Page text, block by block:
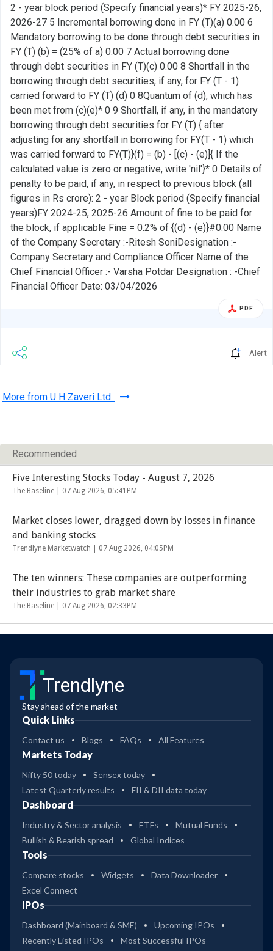
2 - year block period (Specify financial years)* FY 2025-26,
2026-27 5 Incremental borrowing done in FY (T)(a) 0.00 6
Mandatory borrowing to be done through debt securities in
FY (T) (b) = (25% of a) 0.00 7 Actual borrowing done
through debt securities in FY (T)(c) 0.00 8 Shortfall in the
borrowing through debt securities, if any, for FY (T - 1)
carried forward to FY (T) (d) 0 8Quantum of (d), which has
been met from (c)(e)* 0 9 Shortfall, if any, in the mandatory
borrowing through debt securities for FY (T) { after
adjusting for any shortfall in borrowing for FY(T - 1) which
was carried forward to FY(T)}(f) = (b) - [(c) - (e)]{ If the
calculated value is zero or negative, write 'nil'}* 0 Details of
penalty to be paid, if any, in respect to previous block (all
figures in Rs crore): 2 - year Block period (Specify financial
years)FY 2024-25, 2025-26 Amount of fine to be paid for
the block, if applicable Fine = 0.2% of {(d) - (e)}#0.00 Name
of the Company Secretary :-Ritesh SoniDesignation :-
Company Secretary and Compliance Officer Name of the
Chief Financial Officer :- Varsha Potdar Designation : -Chief
Financial Officer Date: 03/04/2026
PDF
Alert
More from U H Zaveri Ltd.
Recommended
Five Interesting Stocks Today - August 7, 2026
The Baseline | 07 Aug 2026, 05:41PM
Market closes lower, dragged down by losses in finance
and banking stocks
Trendlyne Marketwatch | 07 Aug 2026, 04:05PM
The ten winners: These companies are outperforming
their industries to grab market share
The Baseline | 07 Aug 2026, 02:33PM
Trendlyne
Stay ahead of the market
Quick Links
Contact us Blogs FAQs All Features
Markets Today
Nifty 50 today
Sensex today
Latest Quarterly results
FII & DII data today
Dashboard
Industry & Sector analysis ETFs
Mutual Funds
Bullish & Bearish spread
Global Indices
Tools
Compare stocks Widgets
Data Downloader
Excel Connect
IPOs
Dashboard (Mainboard & SME)
Upcoming IPOs
Recently Listed IPOs
Most Successful IPOs